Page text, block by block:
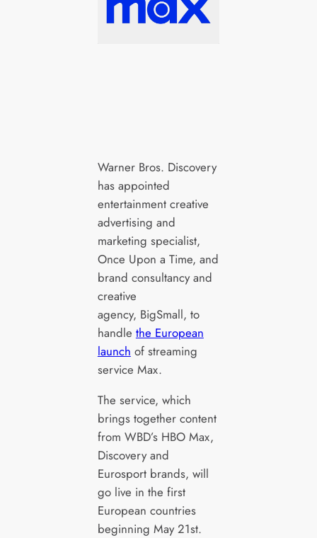
Warner Bros. Discovery
has appointed
entertainment creative
advertising and
marketing specialist,
Once Upon a Time, and
brand consultancy and
creative
agency, BigSmall, to
handle the European
launch of streaming
service Max.
The service, which
brings together content
from WBD’s HBO Max,
Discovery and
Eurosport brands, will
go live in the first
European countries
beginning May 21st.